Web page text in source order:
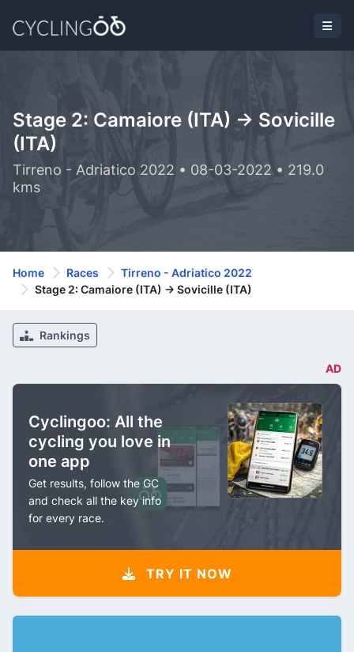
Stage 2: Camaiore (ITA) -> Sovicille
(ITA)
Tirreno - Adriatico 2022 • 08-03-2022 • 219.0
kms
Home Races
Tirreno - Adriatico 2022
Stage 2: Camaiore (ITA) -> Sovicille (ITA)
Rankings
AD
Cyclingoo: All the
cycling you love in
one app
Get results, follow the GC
and check all the key info
for every race.
TRY IT NOW